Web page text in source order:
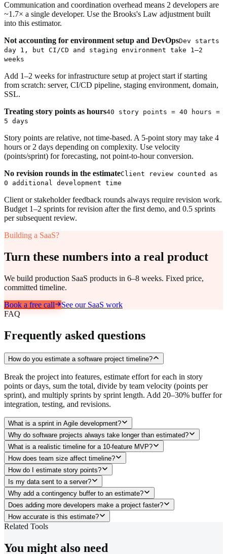
Communication and coordination overhead means 2 developers are
~1.7× a single developer. Use the Brooks's Law adjustment built
into this estimator.
Not accounting for environment setup and DevOpsDev starts
day 1, but CI/CD and staging environment take 1–2
weeks
Add 1–2 weeks for infrastructure setup at project start if starting
from scratch: server, CI/CD pipeline, staging environment, domain,
SSL.
Treating story points as hours40 story points = 40 hours =
5 days
Story points are relative, not time-based. A 5-point story may take 4
hours or 2 days depending on complexity. Use velocity
(points/sprint) for forecasting, not point-to-hour conversion.
No revision rounds in the estimateClient review counted as
0 additional development time
Client or stakeholder feedback rounds always require revision work.
Budget 1–2 sprints for revision after the first demo, and 0.5 sprints
per subsequent review.
Building a SaaS?
Turn these numbers into a real product
We build production SaaS products in 6–8 weeks. Fixed price,
committed timeline.
Book a free call
See our SaaS work
FAQ
Frequently asked questions
How do you estimate a software project timeline?
Break the project into features, estimate effort for each in story
points or days, sum the total, divide by team velocity (points per
sprint), and multiply sprints by sprint length. Add 20–30% buffer for
integration, testing, and revisions.
What is a sprint in Agile development?
Why do software projects always take longer than estimated?
What is a realistic timeline for a 10-feature MVP?
How does team size affect timeline?
How do I estimate story points?
Is my data sent to a server?
Why add a contingency buffer to an estimate?
Does adding more developers make a project faster?
How accurate is this estimate?
Related Tools
You might also need